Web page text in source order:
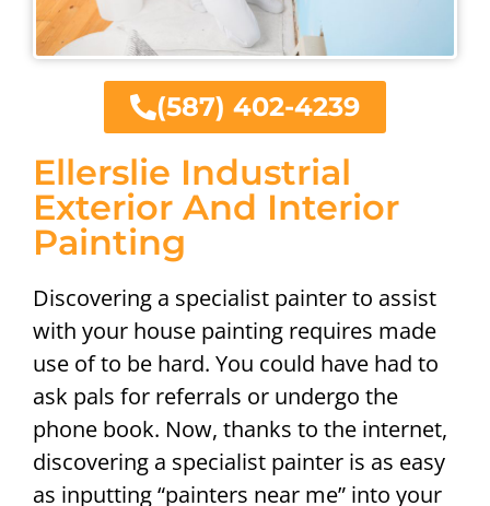
Ellerslie Industrial
Exterior And Interior
Painting
Discovering a specialist painter to assist
with your house painting requires made
use of to be hard. You could have had to
ask pals for referrals or undergo the
phone book. Now, thanks to the internet,
discovering a specialist painter is as easy
as inputting “painters near me” into your
(587) 402-4239